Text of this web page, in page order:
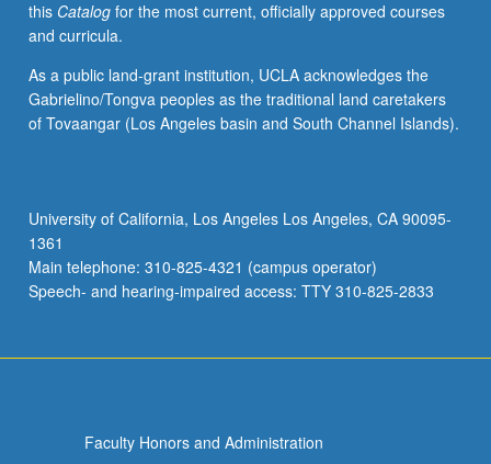
vitamins,
minerals,
and
their
relationship
diseases
and
physiology
of…
this Catalogfor the most current, officially approved courses
and curricula.
As a public land-grant institution, UCLA acknowledges the
Gabrielino/Tongva peoples as the traditional land caretakers
of Tovaangar (Los Angeles basin and South Channel Islands).
University of California, Los Angeles Los Angeles, CA 90095-
1361
Main telephone: 310-825-4321 (campus operator)
Speech- and hearing-impaired access: TTY 310-825-2833
Faculty Honors and Administration